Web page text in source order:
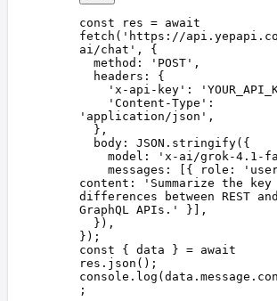
const res = await
fetch ( ' https://
ai/chat ' ,
{
  method
: ' POST ' ,
  headers
: {
    '
x-api-key ' : '
    '
Content-Type '
' application/json ' ,
  },
  body
: JSON . stringify({
    model
: ' x-ai/grok-4.1-
    messages
: [{ role : '
content : ' Summarize the key
differences between REST and
GraphQL APIs. '
}],
  }),
});
const { data } = await
res . json ();
console . log ( data . message .
;